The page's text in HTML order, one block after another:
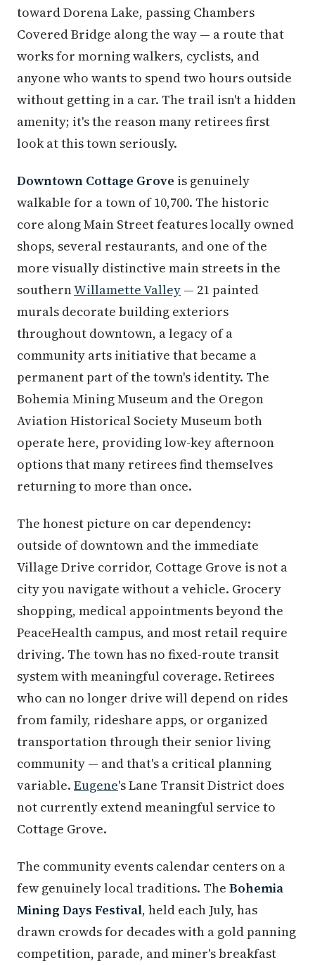
toward Dorena Lake, passing Chambers
Covered Bridge along the way — a route that
works for morning walkers, cyclists, and
anyone who wants to spend two hours outside
without getting in a car. The trail isn't a hidden
amenity; it's the reason many retirees first
look at this town seriously.
Downtown Cottage Grove is genuinely
walkable for a town of 10,700. The historic
core along Main Street features locally owned
shops, several restaurants, and one of the
more visually distinctive main streets in the
southernWillamette Valley — 21 painted
murals decorate building exteriors
throughout downtown, a legacy of a
community arts initiative that became a
permanent part of the town's identity. The
Bohemia Mining Museum and the Oregon
Aviation Historical Society Museum both
operate here, providing low-key afternoon
options that many retirees find themselves
returning to more than once.
The honest picture on car dependency:
outside of downtown and the immediate
Village Drive corridor, Cottage Grove is not a
city you navigate without a vehicle. Grocery
shopping, medical appointments beyond the
PeaceHealth campus, and most retail require
driving. The town has no fixed-route transit
system with meaningful coverage. Retirees
who can no longer drive will depend on rides
from family, rideshare apps, or organized
transportation through their senior living
community — and that's a critical planning
variable. Eugene's Lane Transit District does
not currently extend meaningful service to
Cottage Grove.
The community events calendar centers on a
few genuinely local traditions. The Bohemia
Mining Days Festival, held each July, has
drawn crowds for decades with a gold panning
competition, parade, and miner's breakfast